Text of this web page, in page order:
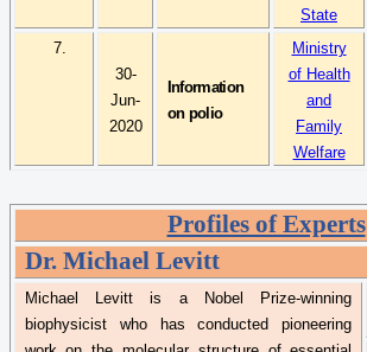
State
7.
30-
Jun-
2020
Information
on polio
Ministry
of Health
and
Family
Welfare
Profiles of Experts
Dr.Michael Levitt
Michael Levitt is a Nobel Prize-winning
biophysicist who has conducted pioneering